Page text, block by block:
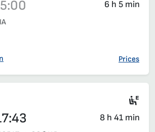
– 15:00, has already departed
6 h 5 min
Prices
8 h 41 min